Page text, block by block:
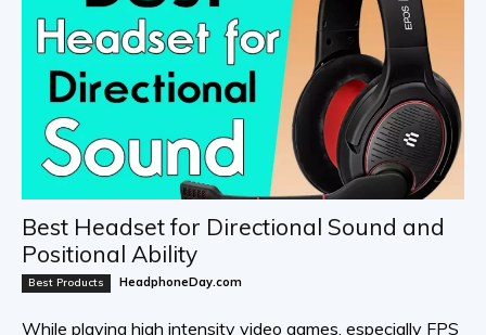
Best Headset for Directional Sound and
Positional Ability
Best Products HeadphoneDay.com
While playing high intensity video games, especially FPS